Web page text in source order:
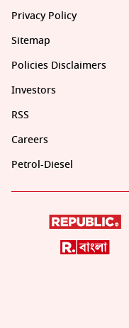
Privacy Policy
Sitemap
Policies Disclaimers
Investors
RSS
Careers
Petrol-Diesel